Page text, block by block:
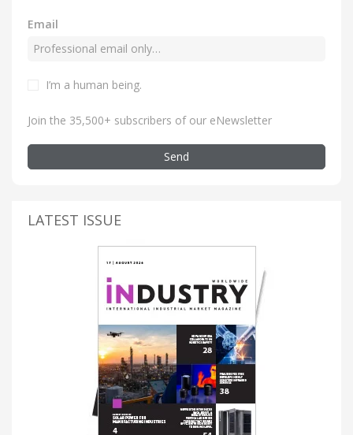
Email
I’m a human being.
Join the 35,500+ subscribers of our eNewsletter
Send
LATEST ISSUE